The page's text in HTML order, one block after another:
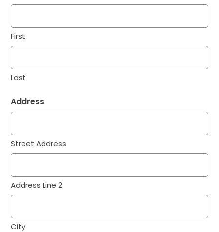
First
Last
Address
Street Address
Address Line 2
City